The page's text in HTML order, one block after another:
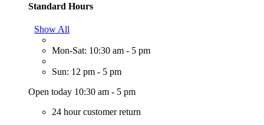
Standard Hours
Show All
Mon-Sat: 10:30 am - 5 pm
Sun: 12 pm - 5 pm
Open today 10:30 am - 5 pm
24 hour customer return